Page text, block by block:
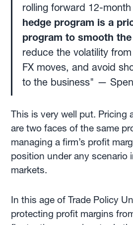
rolling forward 12-
hedge program is a
program to smooth
reduce the volatility
FX moves, and avoid
to the business" —
This is very well put. Pricing
are two faces of the same
managing a firm’s profit
position under any scenario
markets.
In this age of Trade Policy
protecting profit margins